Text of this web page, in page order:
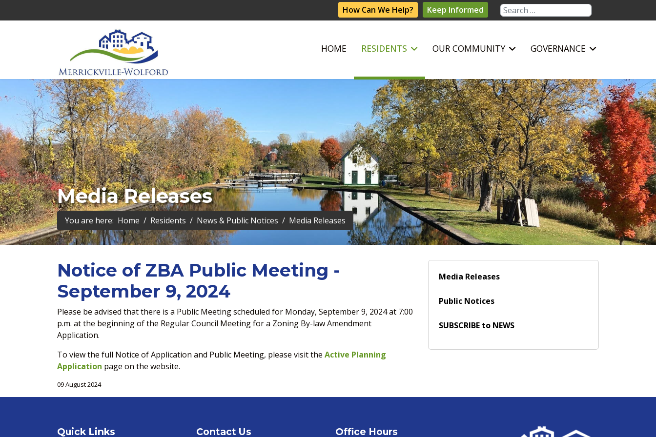
How Can We Help? Keep Informed Search
HOME RESIDENTS OUR COMMUNITY GOVERNANCE
Media Releases
You are here: Home Residents News & Public Notices Media Releases
Notice of ZBA Public Meeting -
September 9, 2024
Please be advised that there is a Public Meeting scheduled for Monday, September 9, 2024 at 7:00
p.m. at the beginning of the Regular Council Meeting for a Zoning By-law Amendment
Application.
To view the full Notice of Application and Public Meeting, please visit the Active Planning
Application page on the website.
09 August 2024
Media Releases
Public Notices
SUBSCRIBE to NEWS
Quick Links Contact Us Office Hours